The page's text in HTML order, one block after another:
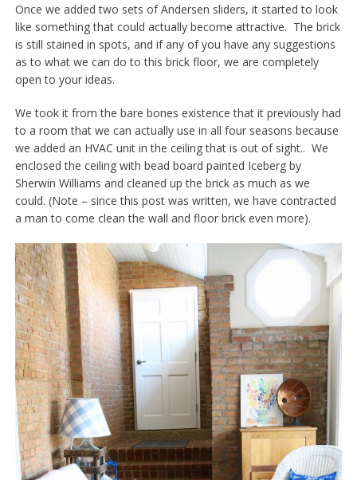
Once we added two sets of Andersen sliders, it started to look
like something that could actually become attractive. The brick
is still stained in spots, and if any of you have any suggestions
as to what we can do to this brick floor, we are completely
open to your ideas.
We took it from the bare bones existence that it previously had
to a room that we can actually use in all four seasons because
we added an HVAC unit in the ceiling that is out of sight.. We
enclosed the ceiling with bead board painted Iceberg by
Sherwin Williams and cleaned up the brick as much as we
could. (Note – since this post was written, we have contracted
a man to come clean the wall and floor brick even more).